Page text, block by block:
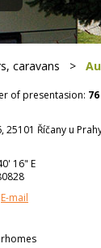
caravans >
of presentasion: 76
Říčany u
16" E
E-mail